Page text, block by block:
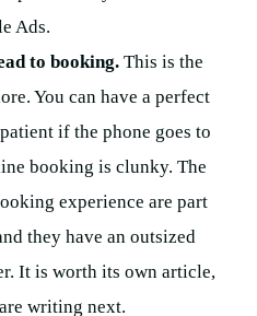
Ads.
to booking. This is the
You can have a perfect
if the phone goes to
booking is clunky. The
experience are part
they have an outsized
It is worth its own article,
writing next.